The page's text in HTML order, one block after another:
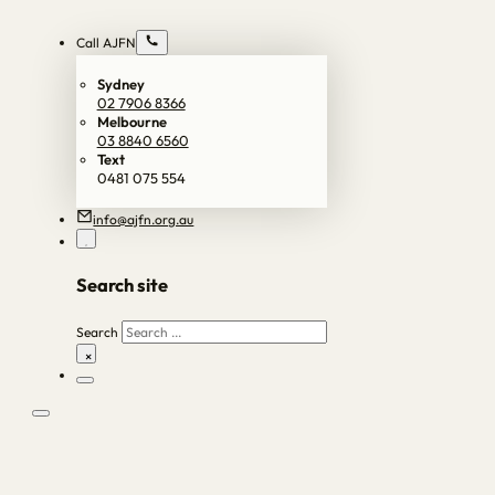
Call AJFN
Sydney
02 7906 8366
Melbourne
03 8840 6560
Text
0481 075 554
info@ajfn.org.au
Search site
Search
×